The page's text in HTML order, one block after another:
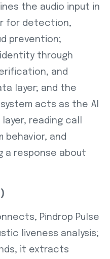
the audio input in
for detection,
prevention;
through
and
layer; and the
acts as the AI
reading call
behavior, and
a response about
Pindrop Pulse
liveness analysis;
it extracts